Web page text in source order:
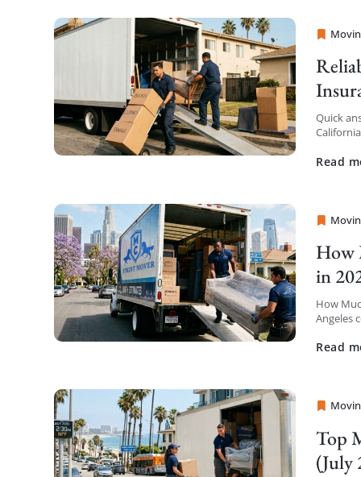
Sprint
Quick
Read
Sprint
How
in
How
Angeles
Read
Sprint
Top
(July